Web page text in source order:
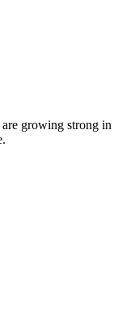
growing strong in